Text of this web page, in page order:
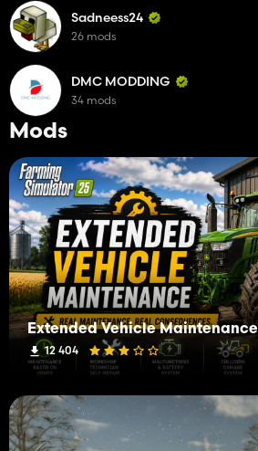
Mods
Extended Vehicle Maintenance
12 404
Sadneess24
26 mods
DMC MODDING
34 mods